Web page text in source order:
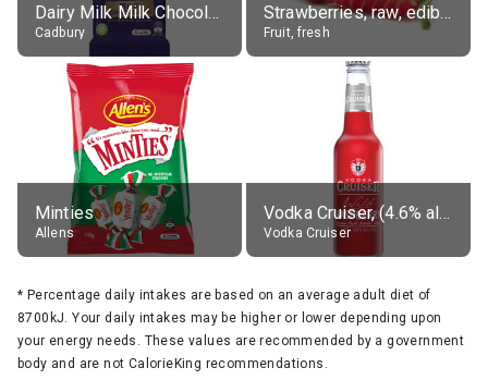
Dairy Milk Milk Chocolate Block
Cadbury
Strawberries, raw, edible portion
Fruit, fresh
Minties
Allens
Vodka Cruiser, (4.6% alc.)
Vodka Cruiser
* Percentage daily intakes are based on an average adult diet of
8700kJ. Your daily intakes may be higher or lower depending upon
your energy needs. These values are recommended by a government
body and are not CalorieKing recommendations.